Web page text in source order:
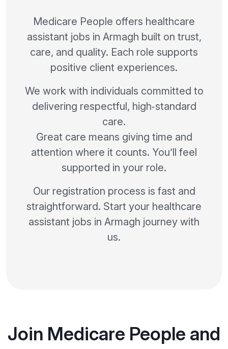
Medicare People offers healthcare
assistant jobs in Armagh built on trust,
care, and quality. Each role supports
positive client experiences.
We work with individuals committed to
delivering respectful, high‑standard
care.
Great care means giving time and
attention where it counts. You’ll feel
supported in your role.
Our registration process is fast and
straightforward. Start your healthcare
assistant jobs in Armagh journey with
us.
Join Medicare People and